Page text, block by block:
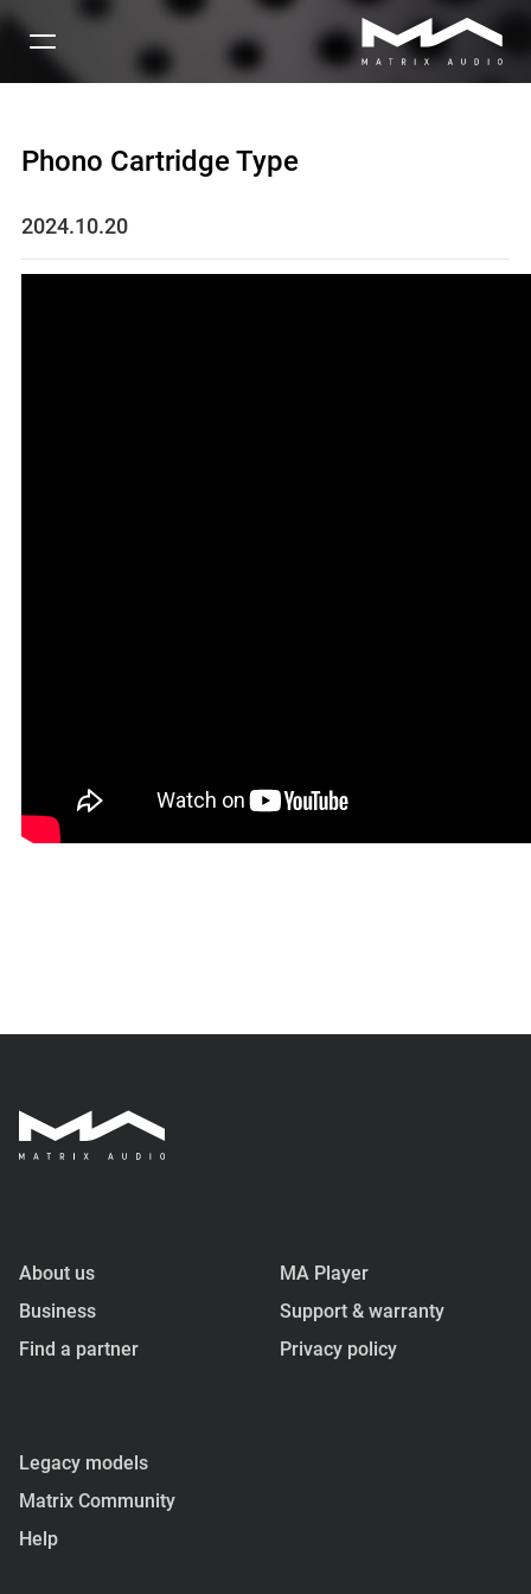
Phono Cartridge Type
2024.10.20
About us
Business
Find a partner
MA Player
Support & warranty
Privacy policy
Legacy models
Matrix Community
Help